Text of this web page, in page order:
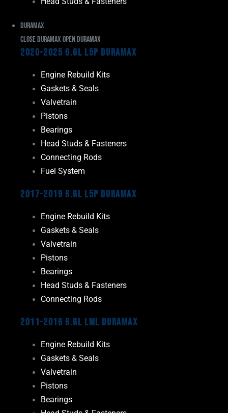
Duramax
Close Duramax Open Duramax
2020-2025 6.6L L5P Duramax
Engine Rebuild Kits
Gaskets & Seals
Valvetrain
Pistons
Bearings
Head Studs & Fasteners
Connecting Rods
Fuel System
2017-2019 6.6L L5P Duramax
Engine Rebuild Kits
Gaskets & Seals
Valvetrain
Pistons
Bearings
Head Studs & Fasteners
Connecting Rods
2011-2016 6.6L LML Duramax
Engine Rebuild Kits
Gaskets & Seals
Valvetrain
Pistons
Bearings